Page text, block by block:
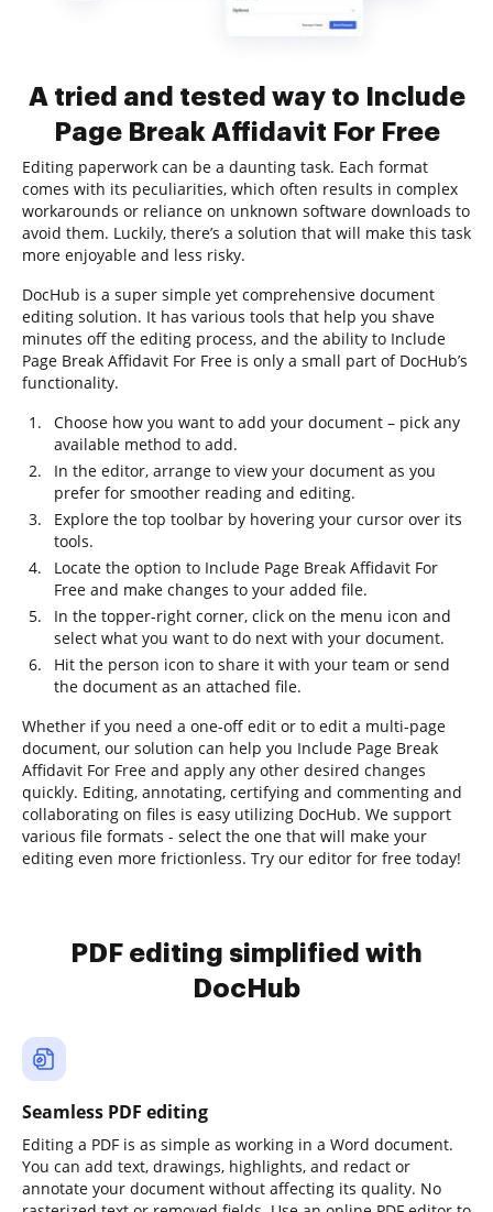
A tried and tested way to Include
Page Break Affidavit For Free
Editing paperwork can be a daunting task. Each format
comes with its peculiarities, which often results in complex
workarounds or reliance on unknown software downloads to
avoid them. Luckily, there’s a solution that will make this task
more enjoyable and less risky.
DocHub is a super simple yet comprehensive document
editing solution. It has various tools that help you shave
minutes off the editing process, and the ability to Include
Page Break Affidavit For Free is only a small part of DocHub’s
functionality.
Choose how you want to add your document – pick any
available method to add.
In the editor, arrange to view your document as you
prefer for smoother reading and editing.
Explore the top toolbar by hovering your cursor over its
tools.
Locate the option to Include Page Break Affidavit For
Free and make changes to your added file.
In the topper-right corner, click on the menu icon and
select what you want to do next with your document.
Hit the person icon to share it with your team or send
the document as an attached file.
Whether if you need a one-off edit or to edit a multi-page
document, our solution can help you Include Page Break
Affidavit For Free and apply any other desired changes
quickly. Editing, annotating, certifying and commenting and
collaborating on files is easy utilizing DocHub. We support
various file formats - select the one that will make your
editing even more frictionless. Try our editor for free today!
PDF editing simplified with
DocHub
Seamless PDF editing
Editing a PDF is as simple as working in a Word document.
You can add text, drawings, highlights, and redact or
annotate your document without affecting its quality. No